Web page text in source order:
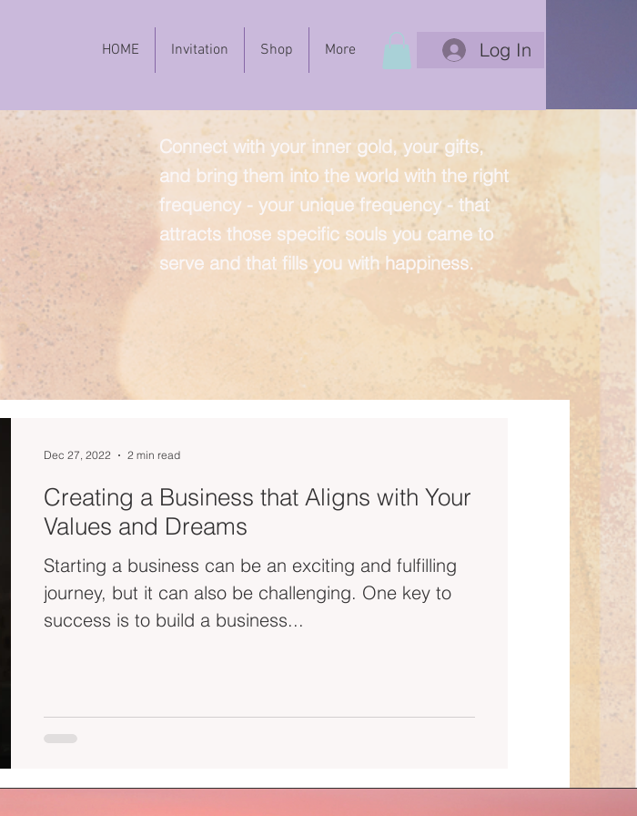
HOME Invitation Shop More Log In
Connect with your inner gold, your gifts,
and bring them into the world with the right
frequency - your unique frequency - that
attracts those specific souls you came to
serve and that fills you with happiness.
Creating a Business that Aligns with Your
Values and Dreams
Starting a business can be an exciting and fulfilling
journey, but it can also be challenging. One key to
success is to build a business...
Dec 27, 2022 2 min read